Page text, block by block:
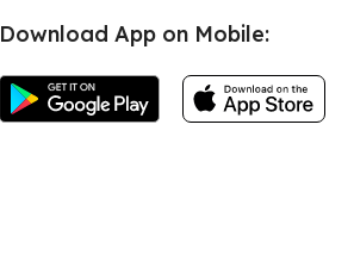
Download App on Mobile: